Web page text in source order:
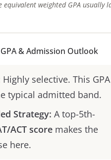
weighted GPA usually
& Admission Outlook
Highly selective. This GPA
typical admitted band.
Strategy: A top-5th-
ACT scoremakes the
here.